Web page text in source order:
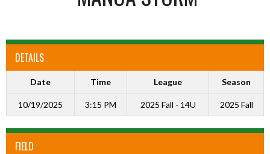
DETAILS
Date Time League Season
10/19/2025 3:15 PM 2025 Fall - 14U 2025 Fall
FIELD